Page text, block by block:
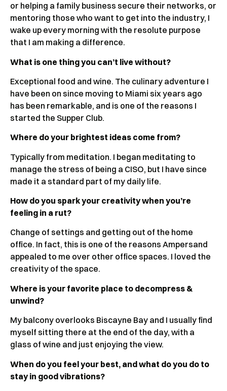
or helping a family business secure their networks, or
mentoring those who want to get into the industry, I
wake up every morning with the resolute purpose
that I am making a difference.
What is one thing you can’t live without?
Exceptional food and wine. The culinary adventure I
have been on since moving to Miami six years ago
has been remarkable, and is one of the reasons I
started the Supper Club.
Where do your brightest ideas come from?
Typically from meditation. I began meditating to
manage the stress of being a CISO, but I have since
made it a standard part of my daily life.
How do you spark your creativity when you’re
feeling in a rut?
Change of settings and getting out of the home
office. In fact, this is one of the reasons Ampersand
appealed to me over other office spaces. I loved the
creativity of the space.
Where is your favorite place to decompress &
unwind?
My balcony overlooks Biscayne Bay and I usually find
myself sitting there at the end of the day, with a
glass of wine and just enjoying the view.
When do you feel your best, and what do you do to
stay in good vibrations?